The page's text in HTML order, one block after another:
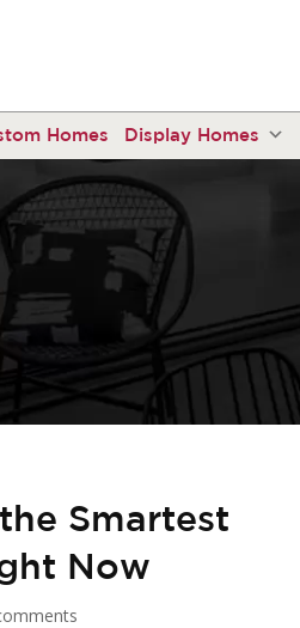
Homes Display Homes
Smartest
Now